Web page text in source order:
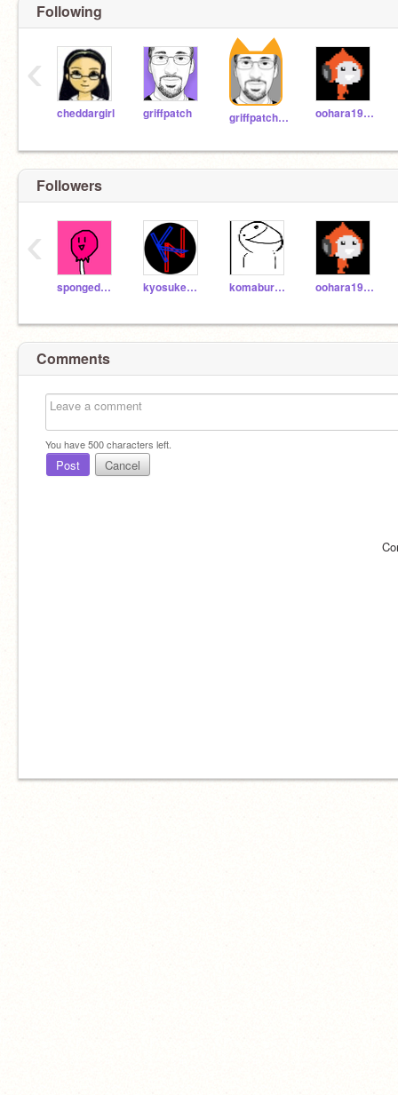
Following
cheddargirl griffpatch griffpatch_tutor oohara1910
‹
Followers
spongedod2 kyosuke_nishida komaburokunnnnn oohara1910
‹
Comments
You have500characters left.
Post Cancel